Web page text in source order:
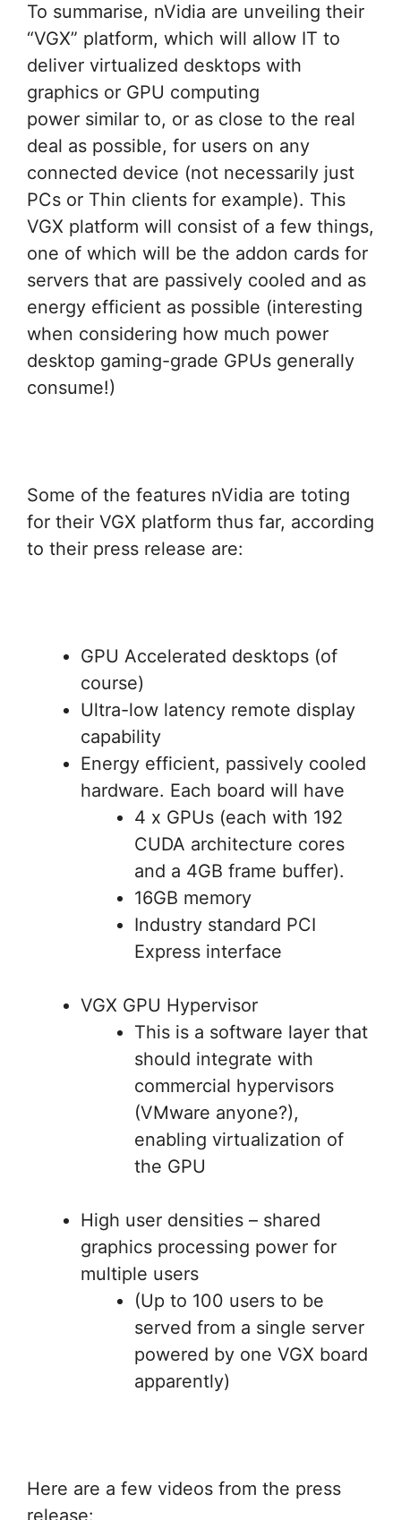
To summarise, nVidia are unveiling their
“VGX” platform, which will allow IT to
deliver virtualized desktops with
graphics or GPU computing
power similar to, or as close to the real
deal as possible, for users on any
connected device (not necessarily just
PCs or Thin clients for example). This
VGX platform will consist of a few things,
one of which will be the addon cards for
servers that are passively cooled and as
energy efficient as possible (interesting
when considering how much power
desktop gaming-grade GPUs generally
consume!)
Some of the features nVidia are toting
for their VGX platform thus far, according
to their press release are:
GPU Accelerated desktops (of
course)
Ultra-low latency remote display
capability
Energy efficient, passively cooled
hardware. Each board will have
4 x GPUs (each with 192
CUDA architecture cores
and a 4GB frame buffer).
16GB memory
Industry standard PCI
Express interface
VGX GPU Hypervisor
This is a software layer that
should integrate with
commercial hypervisors
(VMware anyone?),
enabling virtualization of
the GPU
High user densities – shared
graphics processing power for
multiple users
(Up to 100 users to be
served from a single server
powered by one VGX board
apparently)
Here are a few videos from the press
release: